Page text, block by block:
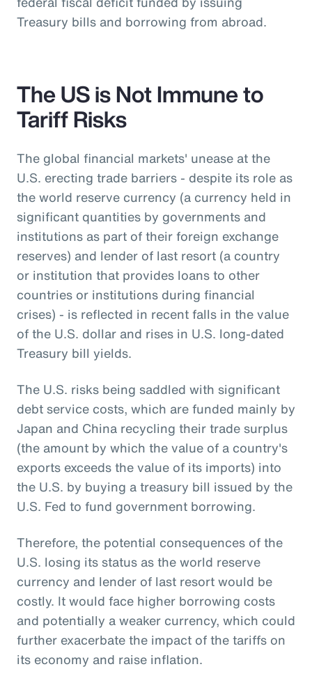
Treasury bills and borrowing from abroad.
The US is Not Immune to
Tariff Risks
The global financial markets' unease at the
U.S. erecting trade barriers - despite its role as
the world reserve currency (a currency held in
significant quantities by governments and
institutions as part of their foreign exchange
reserves) and lender of last resort (a country
or institution that provides loans to other
countries or institutions during financial
crises) - is reflected in recent falls in the value
of the U.S. dollar and rises in U.S. long-dated
Treasury bill yields.
The U.S. risks being saddled with significant
debt service costs, which are funded mainly by
Japan and China recycling their trade surplus
(the amount by which the value of a country's
exports exceeds the value of its imports) into
the U.S. by buying a treasury bill issued by the
U.S. Fed to fund government borrowing.
Therefore, the potential consequences of the
U.S. losing its status as the world reserve
currency and lender of last resort would be
costly. It would face higher borrowing costs
and potentially a weaker currency, which could
further exacerbate the impact of the tariffs on
its economy and raise inflation.